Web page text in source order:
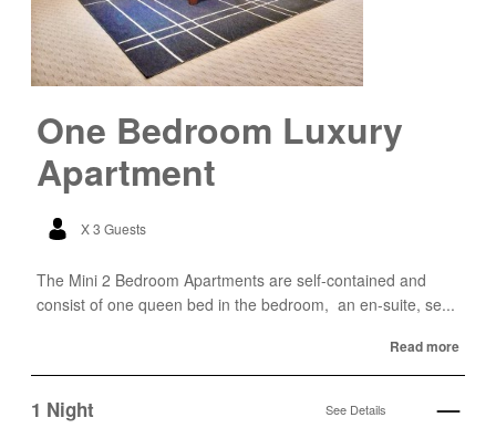
One Bedroom Luxury
Apartment
X 3 Guests
The Mini 2 Bedroom Apartments are self-contained and
consist of one queen bed in the bedroom, an en-suite, se...
Read more
1 Night See Details